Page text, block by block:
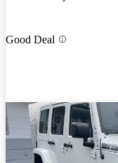
Good Deal